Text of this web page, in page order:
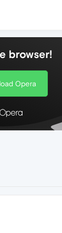
browser!
Opera